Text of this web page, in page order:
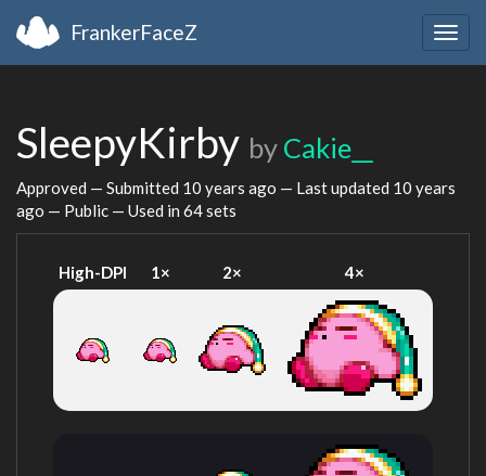
FrankerFaceZ
SleepyKirby by Cakie__
Approved — Submitted 10 years ago — Last updated 10 years
ago — Public — Used in 64 sets
High-DPI 1× 2× 4×